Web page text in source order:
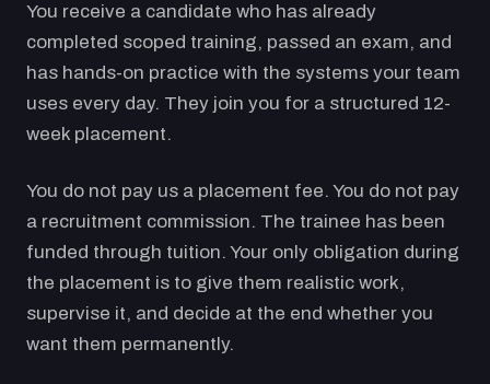
You receive a candidate who has already
completed scoped training, passed an exam, and
has hands-on practice with the systems your team
uses every day. They join you for a structured 12-
week placement.
You do not pay us a placement fee. You do not pay
a recruitment commission. The trainee has been
funded through tuition. Your only obligation during
the placement is to give them realistic work,
supervise it, and decide at the end whether you
want them permanently.